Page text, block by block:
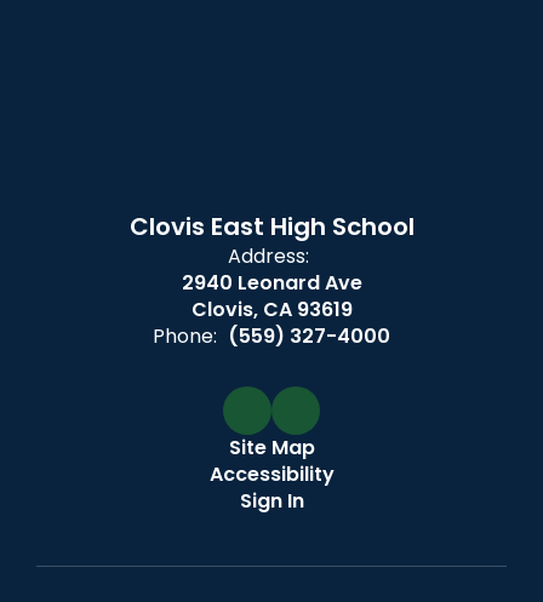
Clovis East High School
Address:
2940 Leonard Ave
Clovis, CA 93619
Phone: (559) 327-4000
Site Map
Accessibility
Sign In